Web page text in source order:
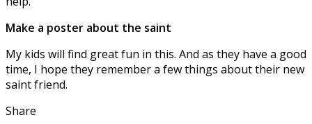
Make a poster about the saint
My kids will find great fun in this. And as they have a good
time, I hope they remember a few things about their new
saint friend.
Share